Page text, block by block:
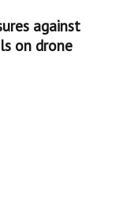
against
on drone